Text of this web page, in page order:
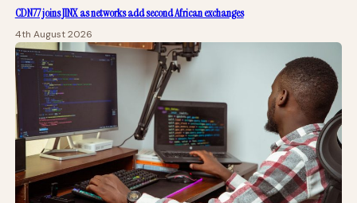
CDN77 joins JINX as networks add second African exchanges
4th August 2026